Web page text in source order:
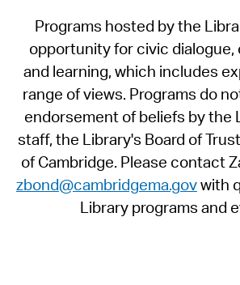
Programs hosted by the
opportunity for civic dialogue,
and learning, which includes
range of views. Programs do
endorsement of beliefs by the
staff, the Library's Board of
of Cambridge. Please contact
zbond@cambridgema.govwith
Library programs and